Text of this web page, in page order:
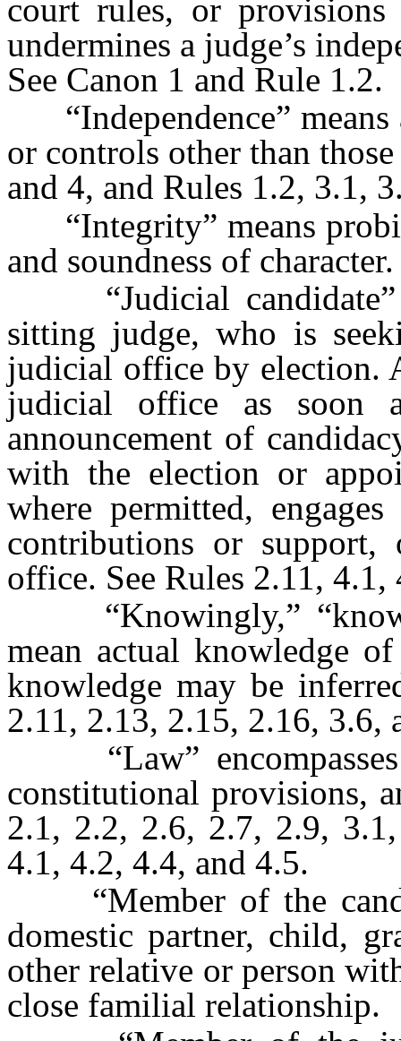
court rules, or
undermines a judge’s
See Canon 1 and Rule 1.2.
“Independence” means
or controls other than
and 4, and Rules 1.2, 3.1,
“Integrity” means
and soundness of
“Judicial candidate”
sitting judge, who is
judicial office by election.
judicial office as soon
announcement of
with the election or
where permitted,
contributions or
office. See Rules 2.11, 4.1,
“Knowingly,”
mean actual knowledge
knowledge may be
2.11, 2.13, 2.15, 2.16, 3.6,
“Law” encompasses
constitutional provisions,
2.1, 2.2, 2.6, 2.7, 2.9,
4.1, 4.2, 4.4, and 4.5.
“Member of the
domestic partner, child,
other relative or person
close familial relationship.